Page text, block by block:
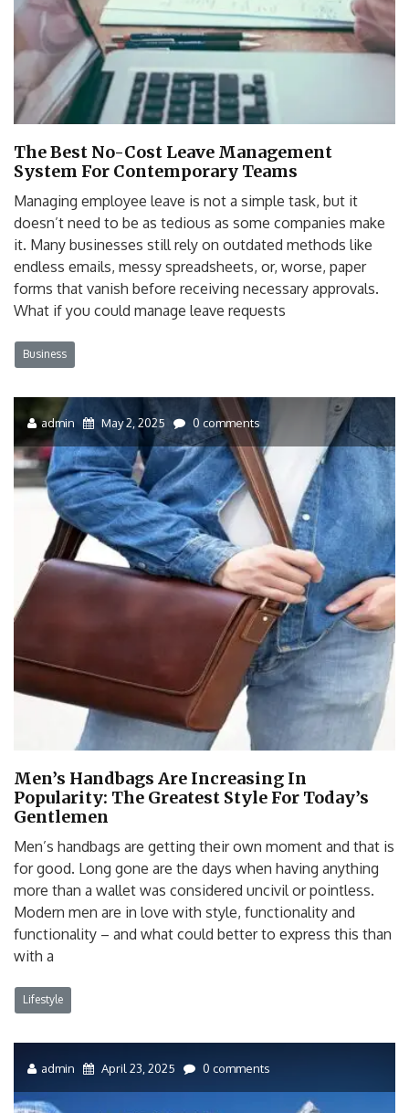
The Best No-Cost Leave Management
System For Contemporary Teams
Managing employee leave is not a simple task, but it
doesn’t need to be as tedious as some companies make
it. Many businesses still rely on outdated methods like
endless emails, messy spreadsheets, or, worse, paper
forms that vanish before receiving necessary approvals.
What if you could manage leave requests
Business
admin May 2, 2025 0 comments
Men’s Handbags Are Increasing In
Popularity: The Greatest Style For Today’s
Gentlemen
Men’s handbags are getting their own moment and that is
for good. Long gone are the days when having anything
more than a wallet was considered uncivil or pointless.
Modern men are in love with style, functionality and
functionality – and what could better to express this than
with a
Lifestyle
admin April 23, 2025 0 comments